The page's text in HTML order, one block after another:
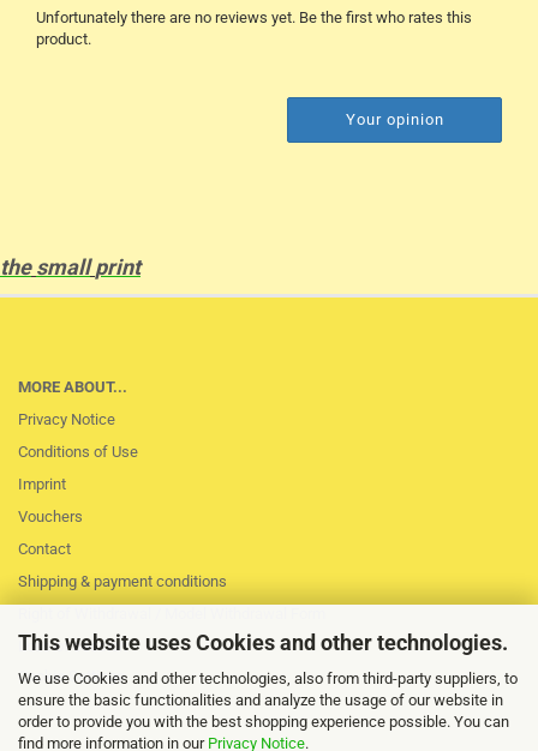
This website uses Cookies and other technologies.
We use Cookies and other technologies, also from third-party suppliers, to
ensure the basic functionalities and analyze the usage of our website in
order to provide you with the best shopping experience possible. You can
find more information in our Privacy Notice.
Unfortunately there are no reviews yet. Be the first who rates this
product.
Your opinion
the small print
MORE ABOUT...
Privacy Notice
Conditions of Use
Imprint
Vouchers
Contact
Shipping & payment conditions
Loss of session
Cookie Settings